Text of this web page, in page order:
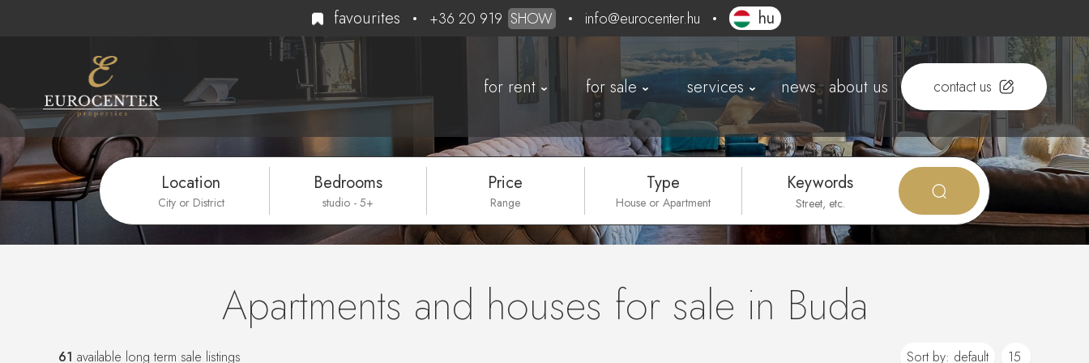
favourites +36 20 919 SHOW info@eurocenter.hu hu
for rent for sale services news about us contact us
Location
City or District
Bedrooms
studio - 5+
Price
Range
Type
House or Apartment
Keywords
Apartments and houses for sale in Buda
61 available long term sale listings